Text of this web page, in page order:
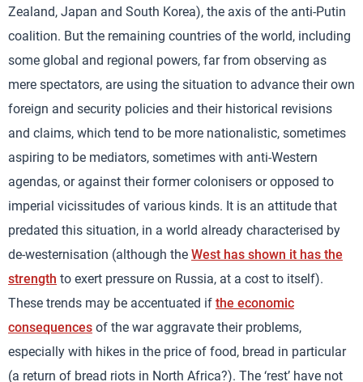
Zealand, Japan and South Korea), the axis of the anti-Putin
coalition. But the remaining countries of the world, including
some global and regional powers, far from observing as
mere spectators, are using the situation to advance their own
foreign and security policies and their historical revisions
and claims, which tend to be more nationalistic, sometimes
aspiring to be mediators, sometimes with anti-Western
agendas, or against their former colonisers or opposed to
imperial vicissitudes of various kinds. It is an attitude that
predated this situation, in a world already characterised by
de-westernisation (although the West has shown it has the
strength to exert pressure on Russia, at a cost to itself).
These trends may be accentuated if the economic
consequences of the war aggravate their problems,
especially with hikes in the price of food, bread in particular
(a return of bread riots in North Africa?). The ‘rest’ have not